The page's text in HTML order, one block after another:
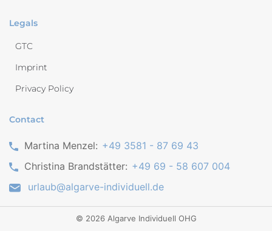
Legals
GTC
Imprint
Privacy Policy
Contact
Martina Menzel: +49 3581 - 87 69 43
Christina Brandstätter: +49 69 - 58 607 004
urlaub@algarve-individuell.de
© 2026Algarve Individuell OHG